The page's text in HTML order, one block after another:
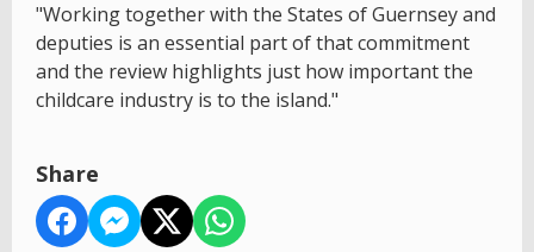
"Working together with the States of Guernsey and
deputies is an essential part of that commitment
and the review highlights just how important the
childcare industry is to the island."
Share